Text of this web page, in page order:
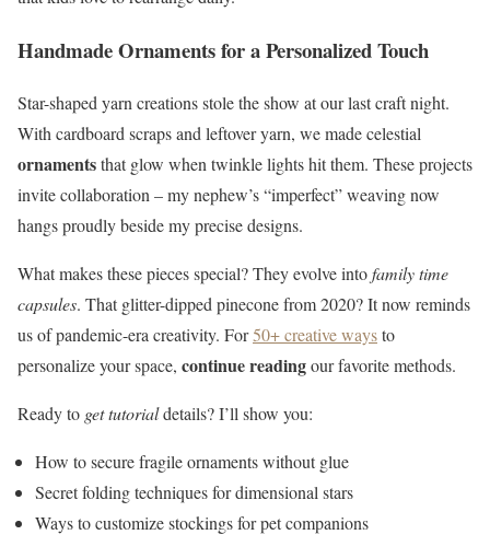
Handmade Ornaments for a Personalized Touch
Star-shaped yarn creations stole the show at our last craft night.
With cardboard scraps and leftover yarn, we made celestial
ornamentsthat glow when twinkle lights hit them. These projects
invite collaboration – my nephew’s “imperfect” weaving now
hangs proudly beside my precise designs.
What makes these pieces special? They evolve intofamily time
capsules. That glitter-dipped pinecone from 2020? It now reminds
us of pandemic-era creativity. For50+ creative waysto
personalize your space, continue readingour favorite methods.
Ready to get tutorialdetails? I’ll show you:
How to secure fragile ornaments without glue
Secret folding techniques for dimensional stars
Ways to customize stockings for pet companions